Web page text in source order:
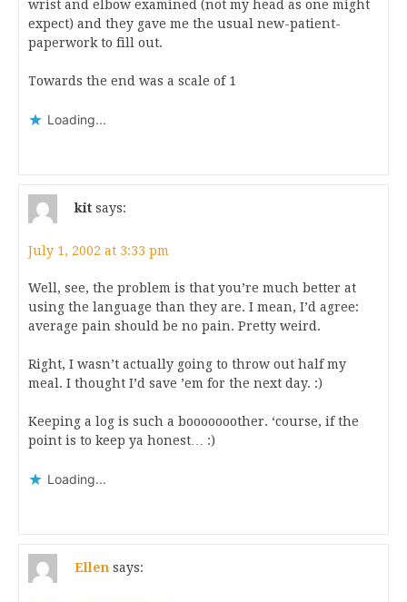
wrist and elbow examined (not my head as one might
expect) and they gave me the usual new-patient-
paperwork to fill out.
Towards the end was a scale of 1
Loading...
kit says:
July 1, 2002 at 3:33 pm
Well, see, the problem is that you’re much better at
using the language than they are. I mean, I’d agree:
average pain should be no pain. Pretty weird.
Right, I wasn’t actually going to throw out half my
meal. I thought I’d save ’em for the next day. :)
Keeping a log is such a booooooother. ‘course, if the
point is to keep ya honest… :)
Loading...
Ellen says: